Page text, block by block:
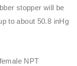
stopper will be
to about 50.8 inHg
NPT